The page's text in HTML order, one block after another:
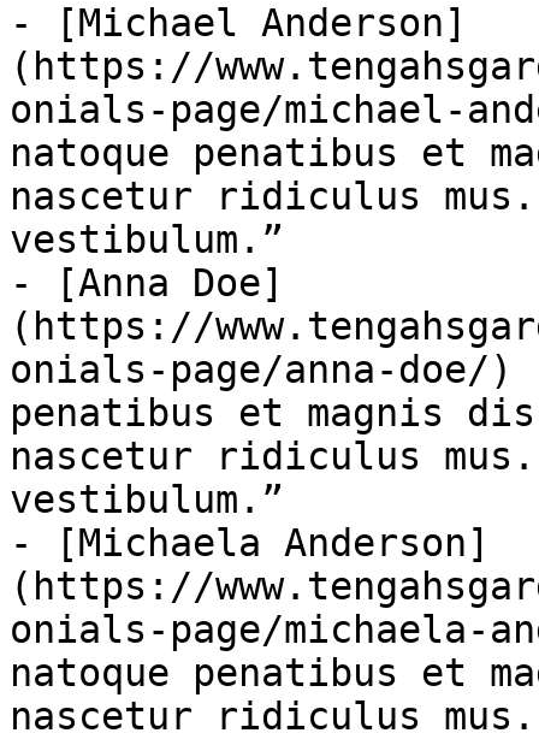
- [Michael Anderson]
(https://
onials-page/michael-
natoque penatibus et
nascetur ridiculus
vestibulum.”
- [Anna Doe]
(https://
onials-page/anna-doe/)
penatibus et magnis
nascetur ridiculus
vestibulum.”
- [Michaela Anderson]
(https://
onials-page/michaela-
natoque penatibus et
nascetur ridiculus